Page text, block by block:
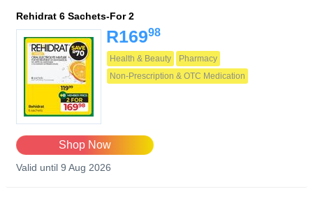
Rehidrat 6 Sachets-For 2
R16998
Health & Beauty
Pharmacy
Non-Prescription & OTC Medication
Shop Now
Valid until 9 Aug 2026